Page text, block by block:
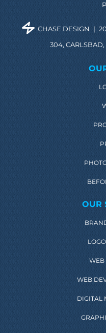
CHASE DESIGN |
304, CARLSBAD,
OUR
WEB
WEB
DIGITAL